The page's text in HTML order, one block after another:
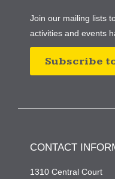
Join our mailing lists
activities and events
Subscribe
CONTACT
1310 Central Court